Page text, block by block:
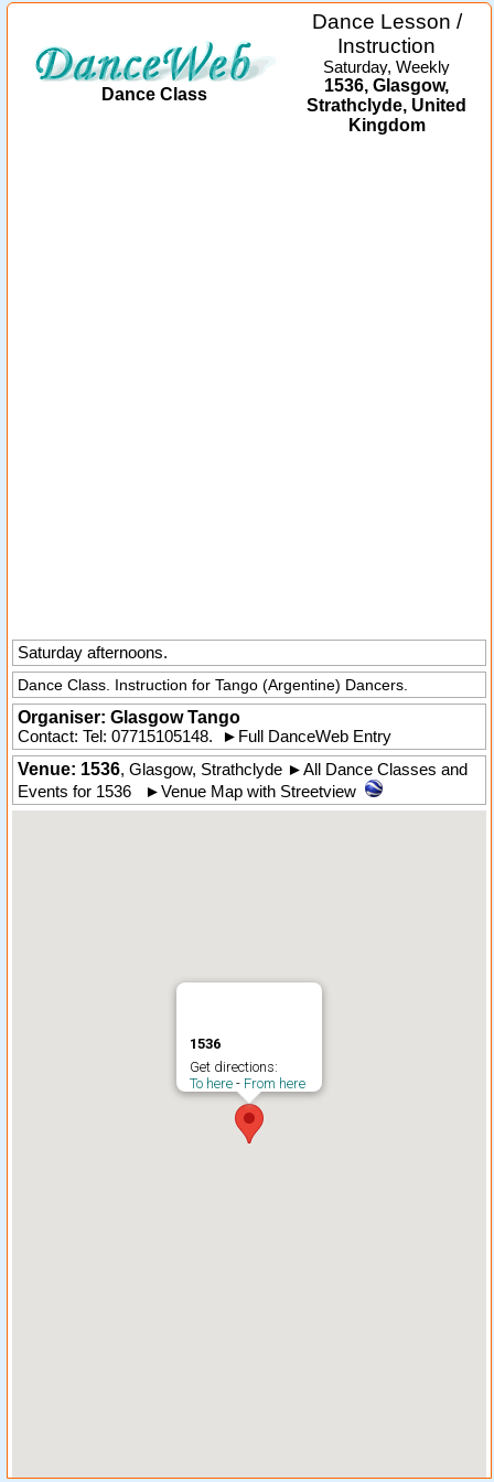
Dance Class
Dance Lesson /
Instruction
Saturday, Weekly
1536, Glasgow,
Strathclyde, United
Kingdom
Saturday afternoons.
Dance Class. Instruction for Tango (Argentine) Dancers.
Organiser: Glasgow Tango
Contact: Tel: 07715105148. ► Full DanceWeb Entry
Venue: 1536, Glasgow, Strathclyde ►All Dance Classes and
Events for 1536
►Venue Map with Streetview
1536
Get directions:
To here - From here